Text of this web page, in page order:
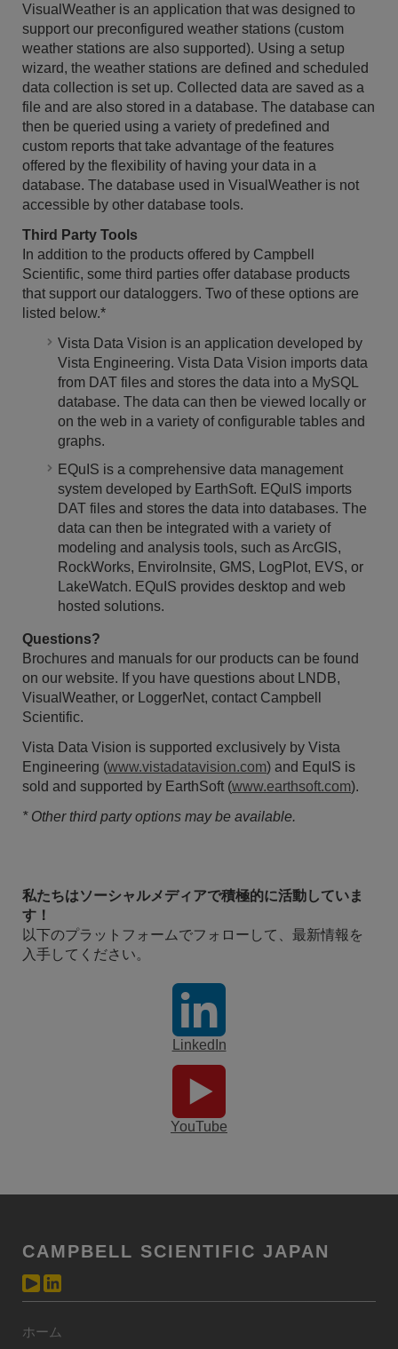
VisualWeather is an application that was designed to
support our preconfigured weather stations (custom
weather stations are also supported). Using a setup
wizard, the weather stations are defined and scheduled
data collection is set up. Collected data are saved as a
file and are also stored in a database. The database can
then be queried using a variety of predefined and
custom reports that take advantage of the features
offered by the flexibility of having your data in a
database. The database used in VisualWeather is not
accessible by other database tools.
Third Party Tools
In addition to the products offered by Campbell
Scientific, some third parties offer database products
that support our dataloggers. Two of these options are
listed below.*
Vista Data Vision is an application developed by
Vista Engineering. Vista Data Vision imports data
from DAT files and stores the data into a MySQL
database. The data can then be viewed locally or
on the web in a variety of configurable tables and
graphs.
EQuIS is a comprehensive data management
system developed by EarthSoft. EQuIS imports
DAT files and stores the data into databases. The
data can then be integrated with a variety of
modeling and analysis tools, such as ArcGIS,
RockWorks, EnviroInsite, GMS, LogPlot, EVS, or
LakeWatch. EQuIS provides desktop and web
hosted solutions.
Questions?
Brochures and manuals for our products can be found
on our website. If you have questions about LNDB,
VisualWeather, or LoggerNet, contact Campbell
Scientific.
Vista Data Vision is supported exclusively by Vista
Engineering (www.vistadatavision.com) and EquIS is
sold and supported by EarthSoft (www.earthsoft.com).
* Other third party options may be available.
私たちはソーシャルメディアで積極的に活動していま
す！
以下のプラットフォームでフォローして、最新情報を
入手してください。
LinkedIn
YouTube
CAMPBELL SCIENTIFIC JAPAN
ホーム